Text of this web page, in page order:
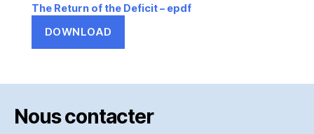
The Return of the Deficit – epdf
DOWNLOAD
Nous contacter